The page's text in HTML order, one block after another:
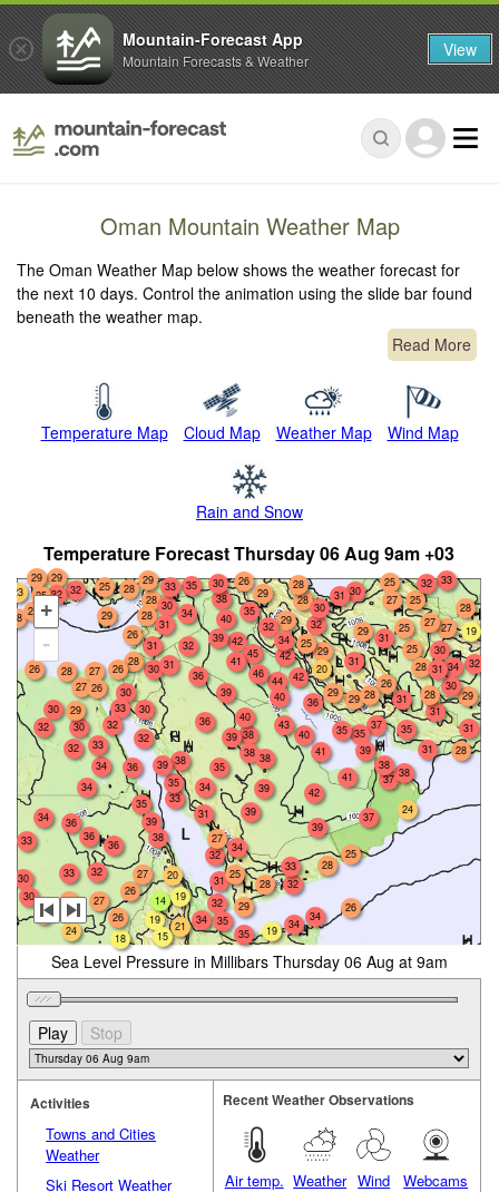
Oman Mountain Weather Map
The Oman Weather Map below shows the weather forecast for
the next 10 days. Control the animation using the slide bar found
beneath the weather map.
Read More
Temperature Map Cloud Map Weather Map Wind Map
Rain and Snow
Temperature Forecast Thursday 06 Aug 9am +03
+
-
28
30
34
28
29
35
38
33
31
30
39
28
39
38
34
26
30
37
42
32
28
28
28
30
32
30
32
36
29
31
36
33
39
34
20
18
32
34
30
28
36
30
42
19
37
29
31
37
35
36
44
40
33
26
35
34
25
25
34
39
36
27
31
33
40
14
35
34
15
29
21
42
35
41 39
26
28
19
29
32
32
32
35
28
32
32
25
30
26
36 40
28 29
27
39
31
32
28
33
29
32
23
25
25
27
26
27
26
32
32
31
34
34 25
35
27
45
34
35
33
38
36
25
24
38
19
26
32
43
38
41
28
41
34
46
29
29
42
26
31
28
27
39
28
35
39
28
38
30
27
38
25
40
29
25
33
31
33
20
29
19
29 28
29
26
35
25
31
30
31
24
27
30
32
38
31
30
30
31
39
31
28
Sea Level Pressure in Millibars Thursday 06 Aug at 9am
Activities
Towns and Cities
Weather
Ski Resort Weather
Recent Weather Observations
Air temp. Weather Wind Webcams
Mountain-Forecast App
Mountain Forecasts & Weather View